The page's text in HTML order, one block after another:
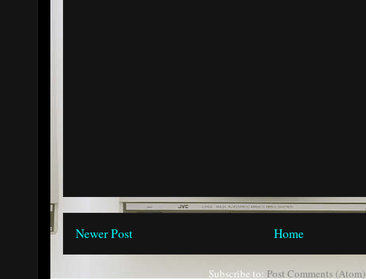
Newer Post Home
Subscribe to: Post Comments (Atom)